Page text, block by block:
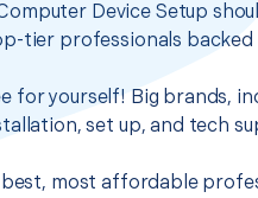
Device Setup
tier professionals backed
for yourself! Big brands,
set up, and tech
most affordable